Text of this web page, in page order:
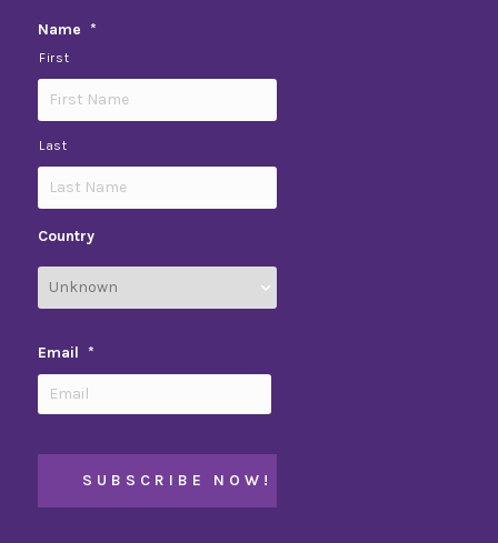
Name *
First
Last
Country
Email *